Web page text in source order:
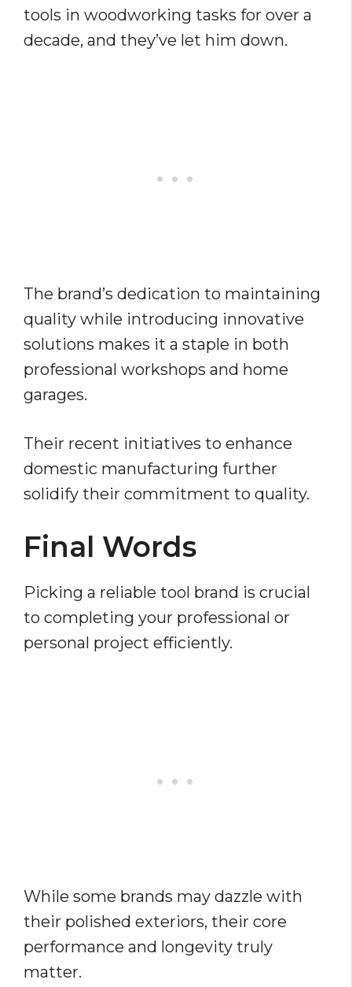
tools in woodworking tasks for over a
decade, and they’ve let him down.
The brand’s dedication to maintaining
quality while introducing innovative
solutions makes it a staple in both
professional workshops and home
garages.
Their recent initiatives to enhance
domestic manufacturing further
solidify their commitment to quality.
Final Words
Picking a reliable tool brand is crucial
to completing your professional or
personal project efficiently.
While some brands may dazzle with
their polished exteriors, their core
performance and longevity truly
matter.